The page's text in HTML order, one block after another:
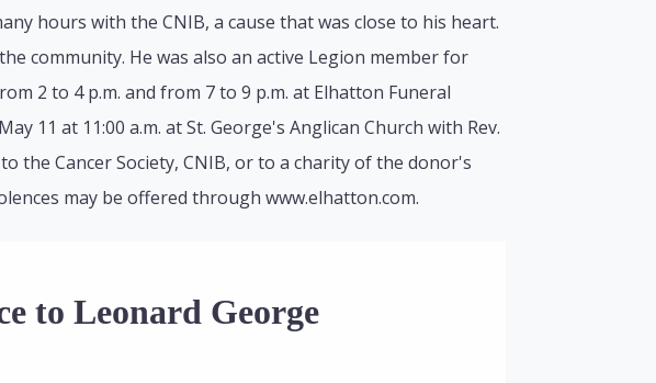
hours with the CNIB, a cause that was close to his heart.
community. He was also an active Legion member for
2 to 4 p.m. and from 7 to 9 p.m. at Elhatton Funeral
11 at 11:00 a.m. at St. George's Anglican Church with Rev.
the Cancer Society, CNIB, or to a charity of the donor's
may be offered through www.elhatton.com.
to Leonard George